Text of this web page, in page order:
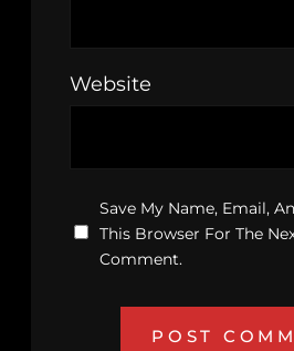
Website
Save My Name, Email,
This Browser For The
Comment.